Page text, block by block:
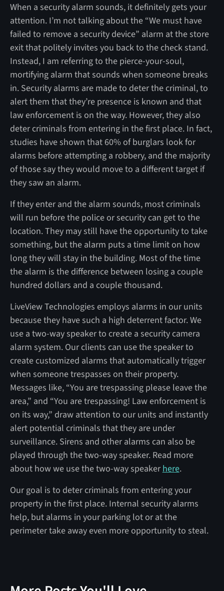
When a security alarm sounds, it definitely gets your
attention. I’m not talking about the “We must have
failed to remove a security device” alarm at the store
exit that politely invites you back to the check stand.
Instead, I am referring to the pierce-your-soul,
mortifying alarm that sounds when someone breaks
in. Security alarms are made to deter the criminal, to
alert them that they’re presence is known and that
law enforcement is on the way. However, they also
deter criminals from entering in the first place. In fact,
studies have shown that 60% of burglars look for
alarms before attempting a robbery, and the majority
of those say they would move to a different target if
they saw an alarm.
If they enter and the alarm sounds, most criminals
will run before the police or security can get to the
location. They may still have the opportunity to take
something, but the alarm puts a time limit on how
long they will stay in the building. Most of the time
the alarm is the difference between losing a couple
hundred dollars and a couple thousand.
LiveView Technologies employs alarms in our units
because they have such a high deterrent factor. We
use a two-way speaker to create a security camera
alarm system. Our clients can use the speaker to
create customized alarms that automatically trigger
when someone trespasses on their property.
Messages like, “You are trespassing please leave the
area,” and “You are trespassing! Law enforcement is
on its way,” draw attention to our units and instantly
alert potential criminals that they are under
surveillance. Sirens and other alarms can also be
played through the two-way speaker. Read more
about how we use the two-way speakerhere.
Our goal is to deter criminals from entering your
property in the first place. Internal security alarms
help, but alarms in your parking lot or at the
perimeter take away even more opportunity to steal.